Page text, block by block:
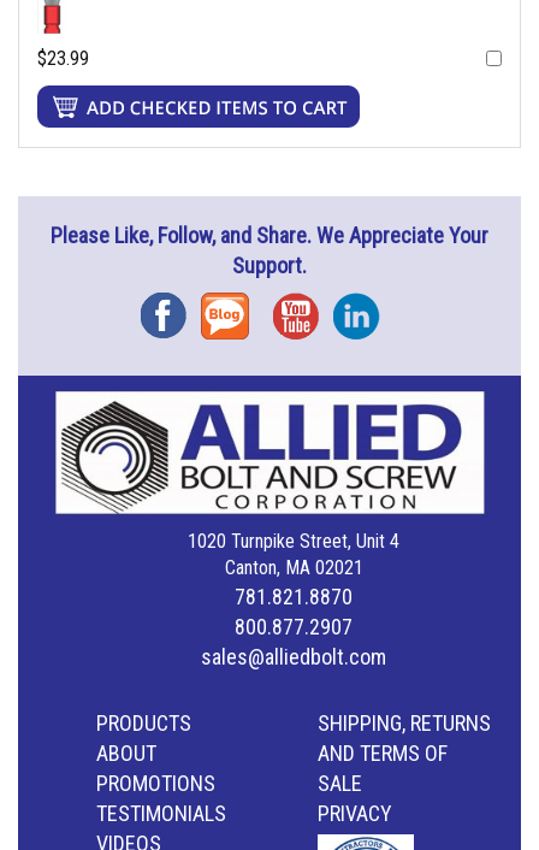
$23.99
Please Like, Follow, and Share. We Appreciate Your
Support.
FacebookBlog YouTubeInstagram
1020 Turnpike Street, Unit 4
Canton, MA 02021
781.821.8870
800.877.2907
sales@alliedbolt.com
PRODUCTS
ABOUT
PROMOTIONS
TESTIMONIALS
VIDEOS
SHIPPING, RETURNS
AND TERMS OF
SALE
PRIVACY